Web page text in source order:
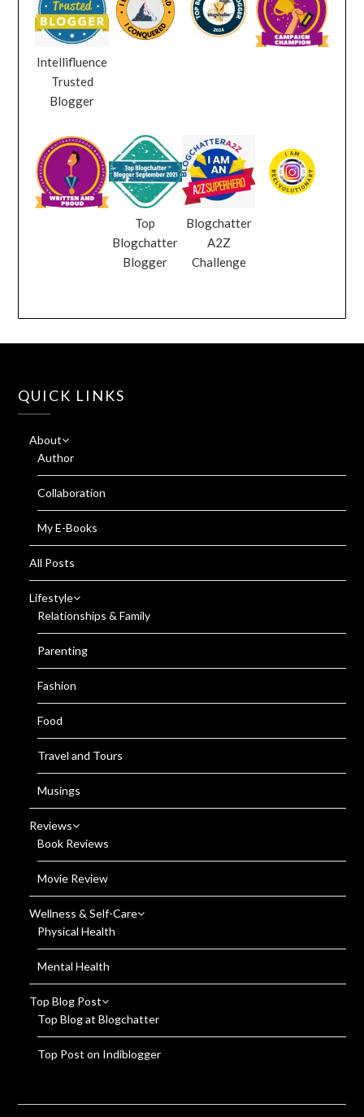
Intellifluence
Trusted
Blogger
Top
Blogchatter
Blogger
Blogchatter
A2Z
Challenge
QUICK LINKS
About
Author
Collaboration
My E-Books
All Posts
Lifestyle
Relationships & Family
Parenting
Fashion
Food
Travel and Tours
Musings
Reviews
Book Reviews
Movie Review
Wellness & Self-Care
Physical Health
Mental Health
Top Blog Post
Top Blog at Blogchatter
Top Post on Indiblogger